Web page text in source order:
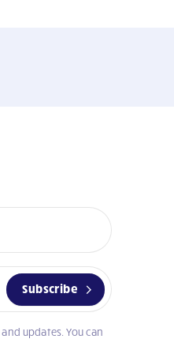
Subscribe
updates. You can